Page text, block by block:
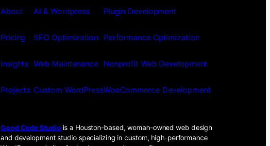
About
Pricing
Insights
Projects
AI & Wordpress
SEO Optimization
Web Maintenance
Custom WordPress
Plugin Development
Performance Optimization
Nonprofit Web Development
WooCommerce Development
Good Code Studio is a Houston-based, woman-owned web design
and development studio specializing in custom, high-performance